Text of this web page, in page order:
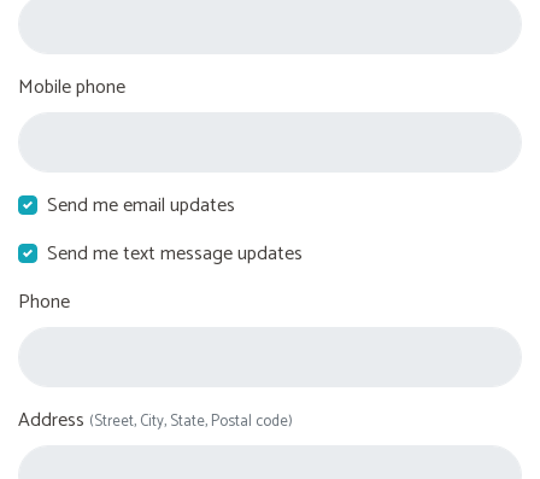
Mobile phone
Send me email updates
Send me text message updates
Phone
Address (Street, City, State, Postal code)